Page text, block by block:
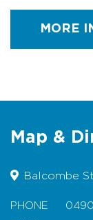
Stalls:
Pet
Plants
Fresh
MORE
Map &
Balcombe
PHONE